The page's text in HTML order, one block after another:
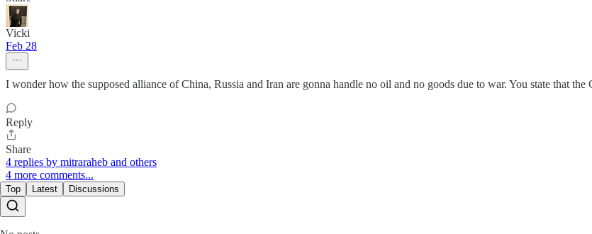
Vicki
Feb 28
I wonder how the supposed alliance of China, Russia and Iran are gonna handle no oil and no goods due to war. You state that
Reply
Share
4 replies by mitraraheb and others
4 more comments...
Top Latest Discussions